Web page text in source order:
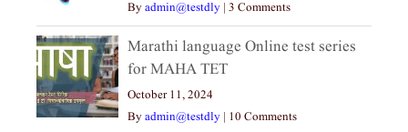
Byadmin@testdly | 3 Comments
Marathi language Online test series
for MAHA TET
October 11, 2024
Byadmin@testdly | 10 Comments